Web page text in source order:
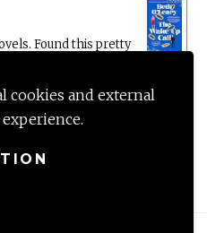
cookies and external
Found this pretty